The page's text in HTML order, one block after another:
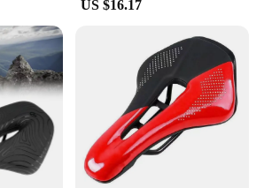
US $16.17